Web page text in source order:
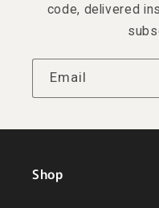
code, delivered
Email
Shop